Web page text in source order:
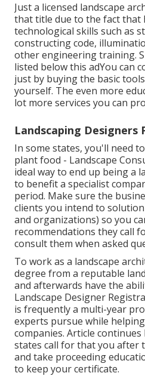
Just a licensed landscape
that title due to the fact that
technological skills such as
constructing code,
other engineering training.
listed below this adYou can
just by buying the basic
yourself. The even more
lot more services you can
Landscaping Designers
In some states, you'll need
plant food - Landscape
ideal way to end up being a
to benefit a specialist
period. Make sure the
clients you intend to
and organizations) so you
recommendations they call
consult them when asked
To work as a landscape
degree from a reputable
and afterwards have the
Landscape Designer
is frequently a multi-year
experts pursue while
companies. Article
states call for that you after
and take proceeding
to keep your certificate.